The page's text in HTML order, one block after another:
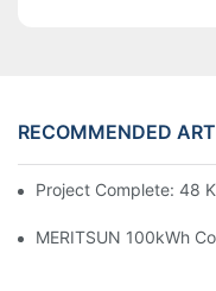
RECOMMENDED
Project Complete: 48
MERITSUN 100kWh